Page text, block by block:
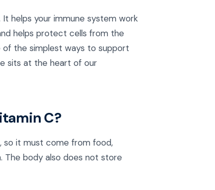
helps your immune system work
helps protect cells from the
the simplest ways to support
sits at the heart of our
C?
so it must come from food,
The body also does not store